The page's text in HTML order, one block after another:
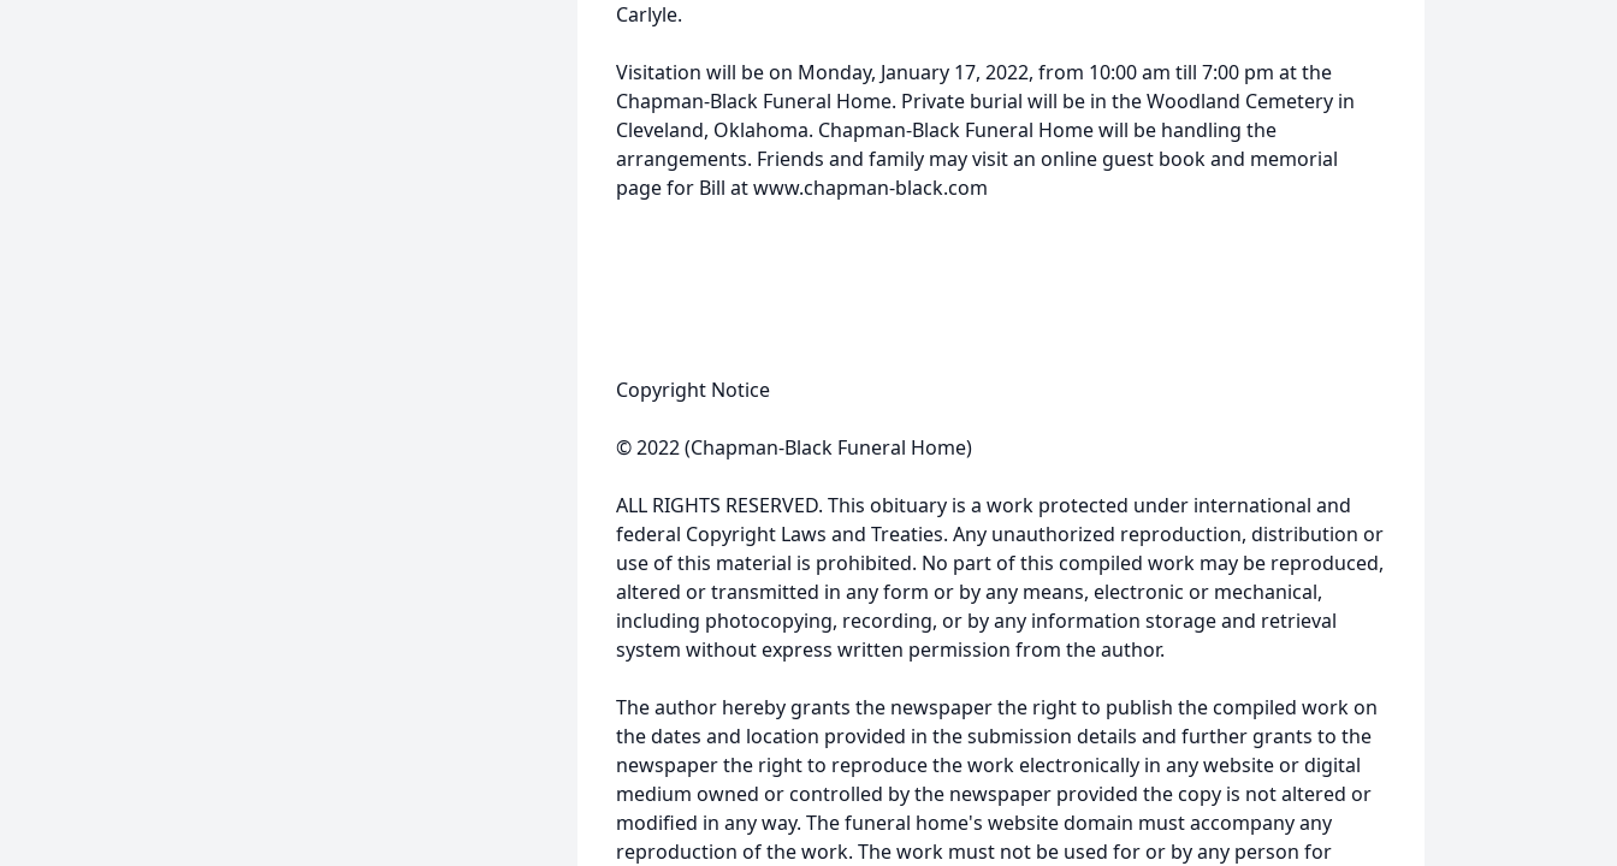
Carlyle.
Visitation will be on Monday, January 17, 2022, from 10:00 am till 7:00 pm at the
Chapman-Black Funeral Home. Private burial will be in the Woodland Cemetery in
Cleveland, Oklahoma. Chapman-Black Funeral Home will be handling the
arrangements. Friends and family may visit an online guest book and memorial
page for Bill at www.chapman-black.com
Copyright Notice
© 2022 (Chapman-Black Funeral Home)
ALL RIGHTS RESERVED. This obituary is a work protected under international and
federal Copyright Laws and Treaties. Any unauthorized reproduction, distribution or
use of this material is prohibited. No part of this compiled work may be reproduced,
altered or transmitted in any form or by any means, electronic or mechanical,
including photocopying, recording, or by any information storage and retrieval
system without express written permission from the author.
The author hereby grants the newspaper the right to publish the compiled work on
the dates and location provided in the submission details and further grants to the
newspaper the right to reproduce the work electronically in any website or digital
medium owned or controlled by the newspaper provided the copy is not altered or
modified in any way. The funeral home's website domain must accompany any
reproduction of the work. The work must not be used for or by any person for